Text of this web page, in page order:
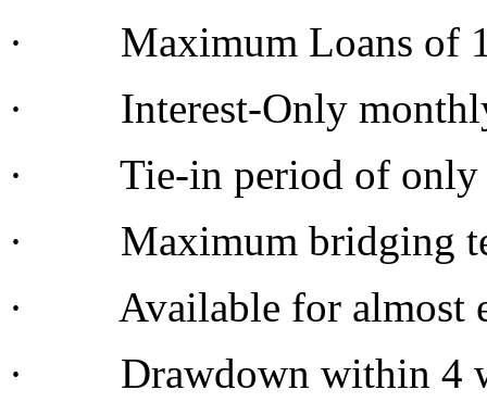
· Maximum Loans of
· Interest-Only monthly
· Tie-in period of only
· Maximum bridging
· Available for almost
· Drawdown within 4